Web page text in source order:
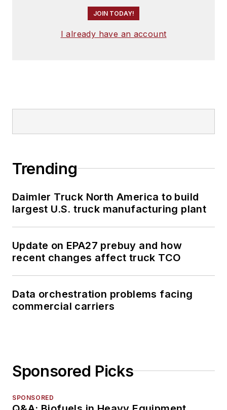
JOIN TODAY!
I already have an account
Trending
Daimler Truck North America to build
largest U.S. truck manufacturing plant
Update on EPA27 prebuy and how
recent changes affect truck TCO
Data orchestration problems facing
commercial carriers
Sponsored Picks
SPONSORED